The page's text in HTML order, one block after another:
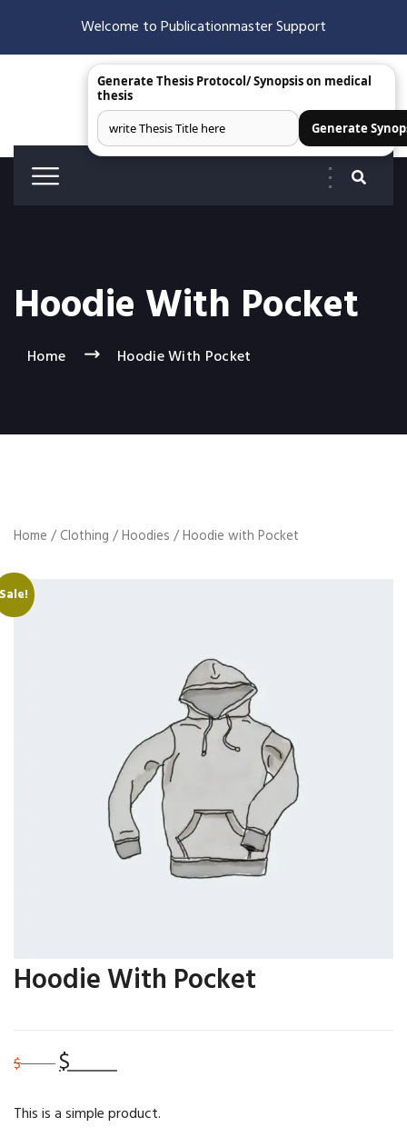
Welcome to Publicationmaster Support
Hoodie With Pocket
Home Hoodie With Pocket
Home /Clothing /Hoodies / Hoodie with Pocket
Sale!
Hoodie With Pocket
$45.00 Original
price
$45.00.
$35.00price
$35.00.
This is a simple product.
Generate Thesis Protocol/ Synopsis on medical
thesis
Generate